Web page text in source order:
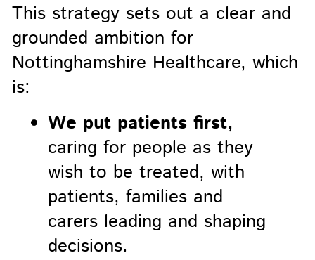
This strategy sets out a clear and
grounded ambition for
Nottinghamshire Healthcare, which
is:
We put patients first,
caring for people as they
wish to be treated, with
patients, families and
carers leading and shaping
decisions.